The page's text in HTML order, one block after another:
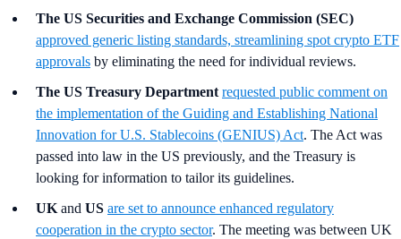
The US Securities and Exchange Commission (SEC)
approved generic listing standards, streamlining spot crypto ETF
approvals by eliminating the need for individual reviews.
The US Treasury Department requested public comment on
the implementation of the Guiding and Establishing National
Innovation for U.S. Stablecoins (GENIUS) Act. The Act was
passed into law in the US previously, and the Treasury is
looking for information to tailor its guidelines.
UK and US are set to announce enhanced regulatory
cooperation in the crypto sector. The meeting was between UK